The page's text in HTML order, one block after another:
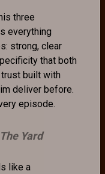
three
everything
strong, clear
that both
built with
deliver before.
episode.
The Yard
like a